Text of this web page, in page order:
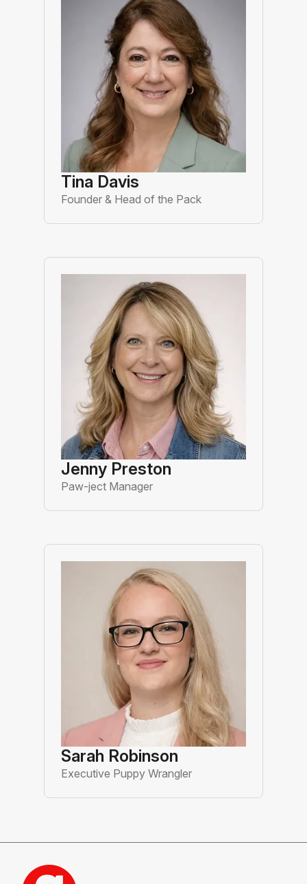
Tina Davis
Founder & Head of the Pack
Jenny Preston
Paw-ject Manager
Sarah Robinson
Executive Puppy Wrangler